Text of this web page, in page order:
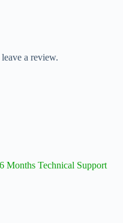
a review.
Months Technical Support